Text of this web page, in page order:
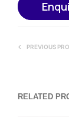
PREVIOUS
RELATED